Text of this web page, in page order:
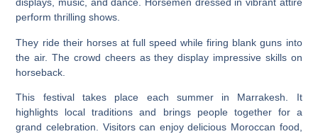
displays, music, and dance. Horsemen dressed in vibrant attire
perform thrilling shows.
They ride their horses at full speed while firing blank guns into
the air. The crowd cheers as they display impressive skills on
horseback.
This festival takes place each summer in Marrakesh. It
highlights local traditions and brings people together for a
grand celebration. Visitors can enjoy delicious Moroccan food,